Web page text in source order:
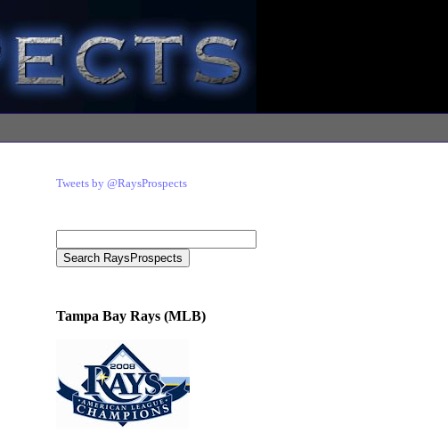
Tweets by @RaysProspects
Tampa Bay Rays (MLB)